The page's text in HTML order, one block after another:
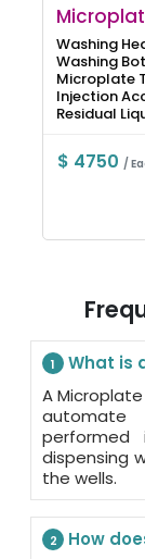
Washing
Washing
Microplate
Injection
Residual
$ 4750/
1
What is
A
performed
dispensing
the wells.
2
How